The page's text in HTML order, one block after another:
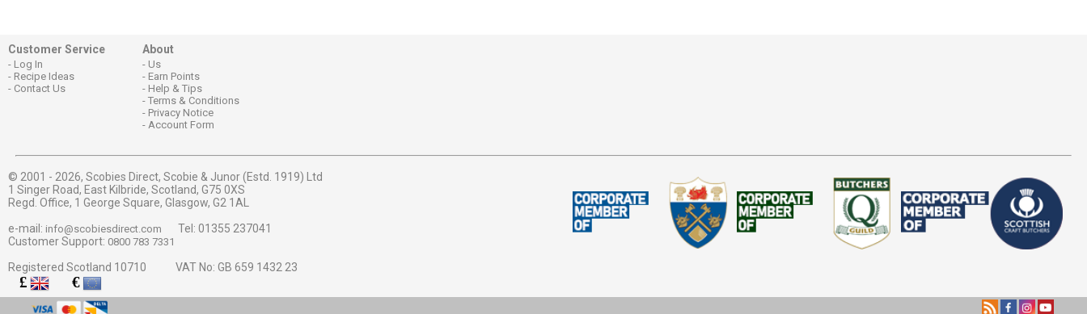
Customer Service
Log In
Recipe Ideas
Contact Us
About
Us
Earn Points
Help & Tips
Terms & Conditions
Privacy Notice
Account Form
© 2001 - 2026, Scobies Direct, Scobie & Junor (Estd. 1919) Ltd
1 Singer Road, East Kilbride, Scotland, G75 0XS
Regd. Office, 1 George Square, Glasgow, G2 1AL
Tel: 01355 237041
e-mail: info@scobiesdirect.com
Customer Support: 0800 783 7331
Registered Scotland 10710 VAT No: GB 659 1432 23
£ €